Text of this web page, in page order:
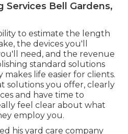
Services Bell Gardens,
to estimate the length
the devices you'll
need, and the revenue
standard solutions
life easier for clients.
solutions you offer, clearly
and have time to
feel clear about what
employ you.
his yard care company